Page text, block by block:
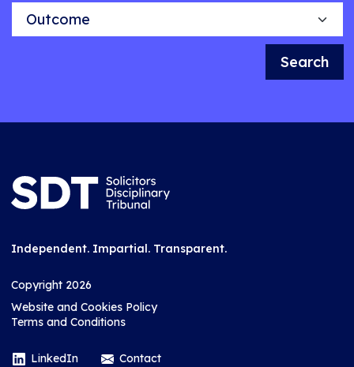
Outcome
Search
Independent. Impartial. Transparent.
Copyright 2026
Website and Cookies Policy
Terms and Conditions
LinkedIn Contact